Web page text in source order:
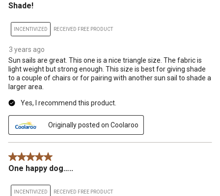
Shade!
INCENTIVIZED RECEIVED FREE PRODUCT
3 years ago
Sun sails are great. This one is a nice triangle size. The fabric is
light weight but strong enough. This size is best for giving shade
to a couple of chairs or for pairing with another sun sail to shade a
larger area.
Yes, I recommend this product.
Originally posted on Coolaroo
5 out of 5 stars.
One happy dog…..
INCENTIVIZED RECEIVED FREE PRODUCT